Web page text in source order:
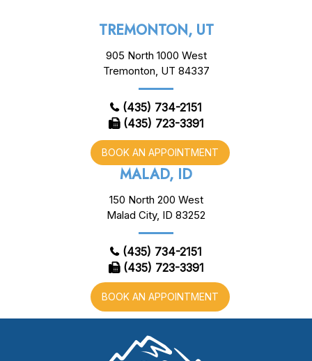
TREMONTON, UT
905 North 1000 West
Tremonton, UT 84337
(435) 734-2151
(435) 723-3391
BOOK AN APPOINTMENT
MALAD, ID
150 North 200 West
Malad City, ID 83252
(435) 734-2151
(435) 723-3391
BOOK AN APPOINTMENT